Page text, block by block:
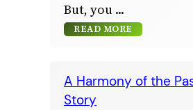
But, you
READ MORE
A Harmony of the
Story